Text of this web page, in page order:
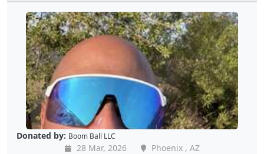
Donated by: Boom Ball LLC
28 Mar, 2026
Phoenix , AZ